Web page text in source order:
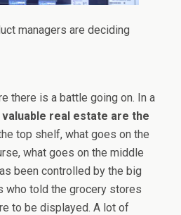
managers are deciding
there is a battle going on. In a
real estate are the
top shelf, what goes on the
what goes on the middle
been controlled by the big
who told the grocery stores
to be displayed. A lot of